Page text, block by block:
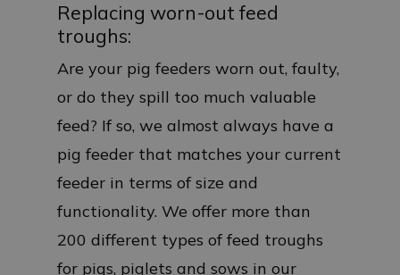
Replacing worn-out feed
troughs:
Are your pig feeders worn out, faulty,
or do they spill too much valuable
feed? If so, we almost always have a
pig feeder that matches your current
feeder in terms of size and
functionality. We offer more than
200 different types of feed troughs
for pigs, piglets and sows in our